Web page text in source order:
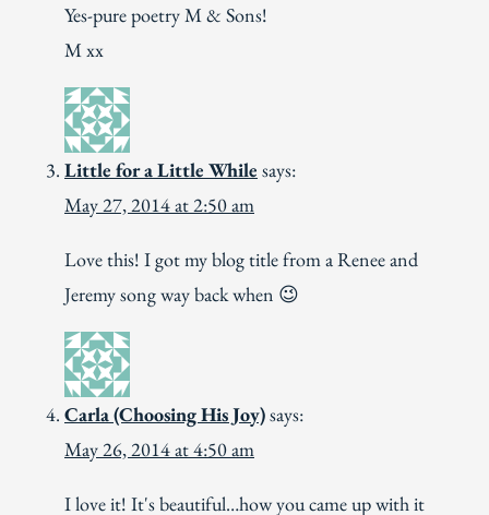
Yes-pure poetry M & Sons!
M xx
Little for a Little While says:
May 27, 2014 at 2:50 am
Love this! I got my blog title from a Renee and
Jeremy song way back when 😉
Carla (Choosing His Joy)says:
May 26, 2014 at 4:50 am
I love it! It's beautiful…how you came up with it